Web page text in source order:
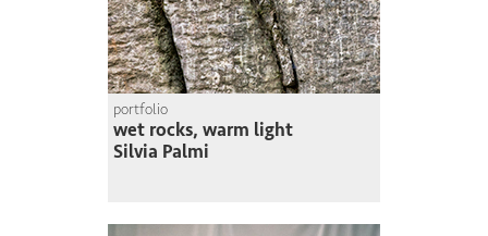
portfolio
wet rocks, warm light
Silvia Palmi